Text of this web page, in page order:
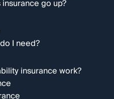
go up?
I need?
insurance work?